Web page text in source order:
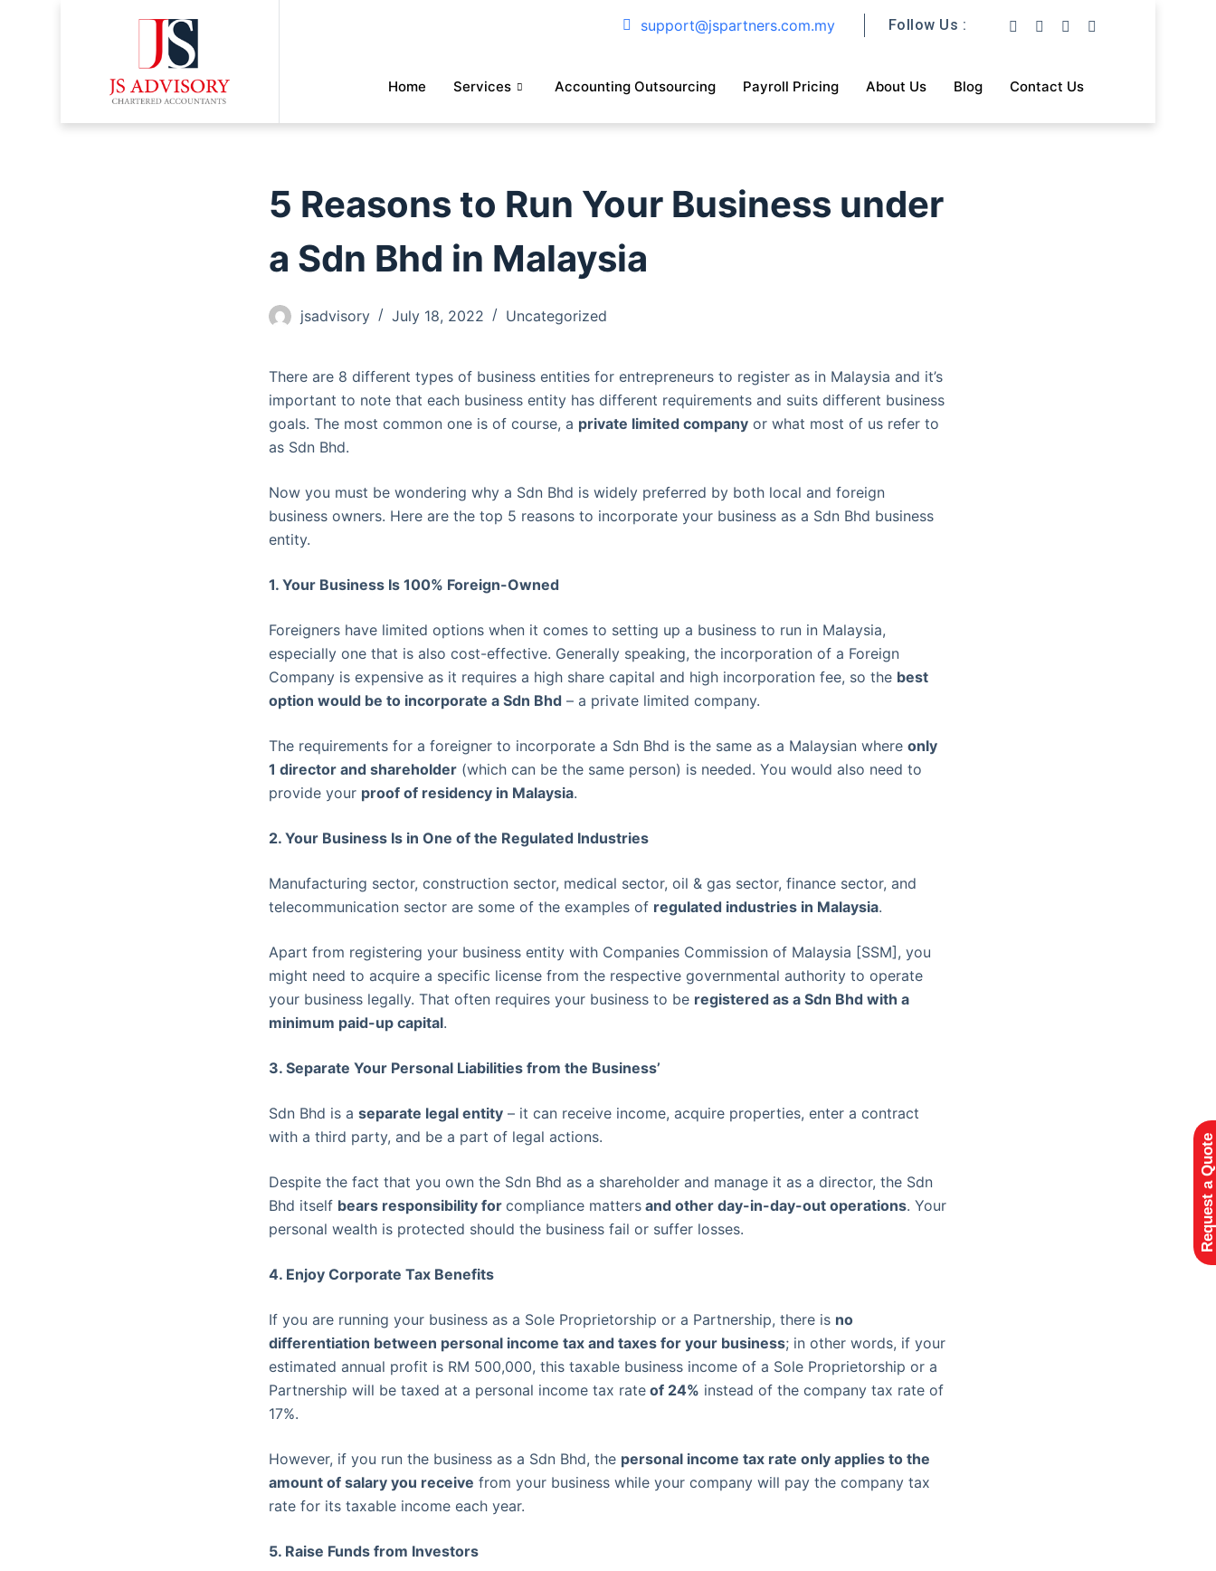
support@jspartners.com.my Follow Us :
Home Services Accounting Outsourcing Payroll Pricing About Us Blog Contact Us
5 Reasons to Run Your Business under
a Sdn Bhd in Malaysia
jsadvisory July 18, 2022 Uncategorized
There are 8 different types of business entities for entrepreneurs to register as in Malaysia and it’s
important to note that each business entity has different requirements and suits different business
goals. The most common one is of course, a private limited company or what most of us refer to
as Sdn Bhd.
Now you must be wondering why a Sdn Bhd is widely preferred by both local and foreign
business owners. Here are the top 5 reasons to incorporate your business as a Sdn Bhd business
entity.
1. Your Business Is 100% Foreign-Owned
Foreigners have limited options when it comes to setting up a business to run in Malaysia,
especially one that is also cost-effective. Generally speaking, the incorporation of a Foreign
Company is expensive as it requires a high share capital and high incorporation fee, so the best
option would be to incorporate a Sdn Bhd – a private limited company.
The requirements for a foreigner to incorporate a Sdn Bhd is the same as a Malaysian where only
1 director and shareholder (which can be the same person) is needed. You would also need to
provide your proof of residency in Malaysia.
2. Your Business Is in One of the Regulated Industries
Manufacturing sector, construction sector, medical sector, oil & gas sector, finance sector, and
telecommunication sector are some of the examples of regulated industries in Malaysia.
Apart from registering your business entity with Companies Commission of Malaysia [SSM], you
might need to acquire a specific license from the respective governmental authority to operate
your business legally. That often requires your business to be registered as a Sdn Bhd with a
minimum paid-up capital.
3. Separate Your Personal Liabilities from the Business’
Sdn Bhd is a separate legal entity – it can receive income, acquire properties, enter a contract
with a third party, and be a part of legal actions.
Despite the fact that you own the Sdn Bhd as a shareholder and manage it as a director, the Sdn
Bhd itself bears responsibility for compliance matters and other day-in-day-out operations. Your
personal wealth is protected should the business fail or suffer losses.
4. Enjoy Corporate Tax Benefits
If you are running your business as a Sole Proprietorship or a Partnership, there is no
differentiation between personal income tax and taxes for your business; in other words, if your
estimated annual profit is RM 500,000, this taxable business income of a Sole Proprietorship or a
Partnership will be taxed at a personal income tax rate of 24% instead of the company tax rate of
17%.
However, if you run the business as a Sdn Bhd, the personal income tax rate only applies to the
amount of salary you receive from your business while your company will pay the company tax
rate for its taxable income each year.
5. Raise Funds from Investors
Request a Quote